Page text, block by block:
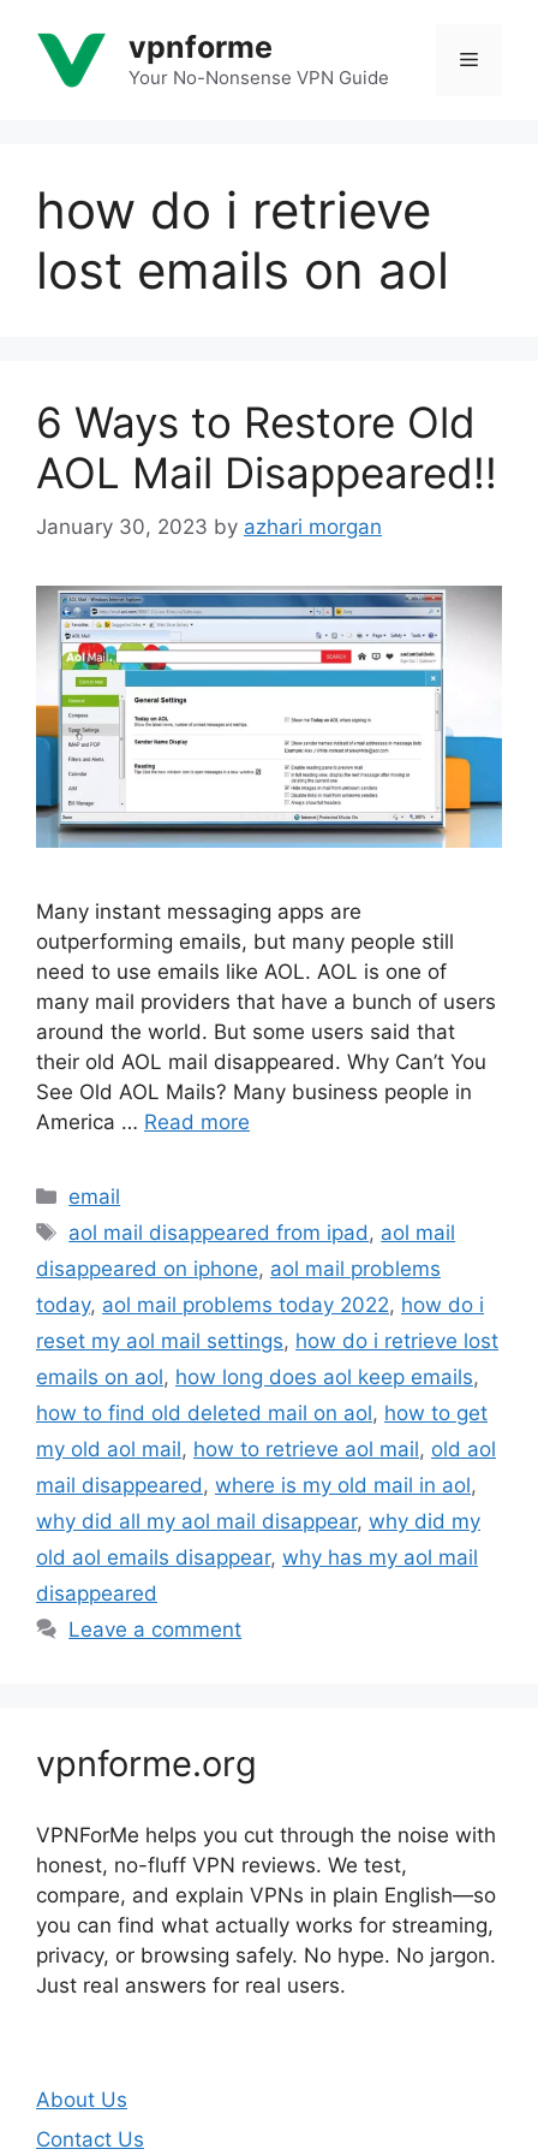
content
vpnforme
Your No-Nonsense VPN Guide
Menu
how do i retrieve
lost emails on aol
6 Ways to Restore Old
AOL Mail Disappeared!!
January 30, 2023 by azhari morgan
Many instant messaging apps are
outperforming emails, but many people still
need to use emails like AOL. AOL is one of
many mail providers that have a bunch of users
around the world. But some users said that
their old AOL mail disappeared. Why Can’t You
See Old AOL Mails? Many business people in
America … Read more
Categories
email
Tags
aol mail disappeared from ipad , aol mail
disappeared on iphone, aol mail problems
today, aol mail problems today 2022, how do i
reset my aol mail settings, how do i retrieve lost
emails on aol, how long does aol keep emails,
how to find old deleted mail on aol, how to get
my old aol mail, how to retrieve aol mail, old aol
mail disappeared , where is my old mail in aol,
why did all my aol mail disappear, why did my
old aol emails disappear, why has my aol mail
disappeared
Leave a comment
vpnforme.org
VPNForMe helps you cut through the noise with
honest, no-fluff VPN reviews. We test,
compare, and explain VPNs in plain English—so
you can find what actually works for streaming,
privacy, or browsing safely. No hype. No jargon.
Just real answers for real users.
About Us
Contact Us